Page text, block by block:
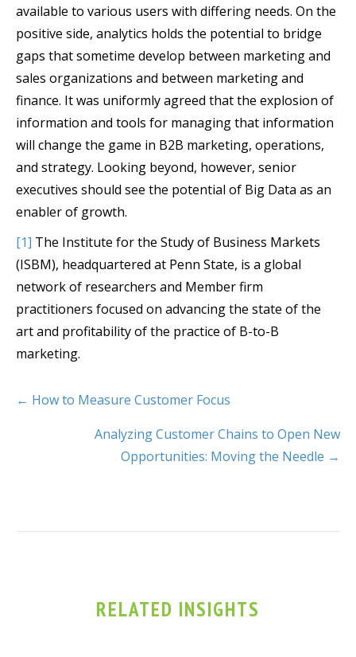
available to various users with differing needs. On the
positive side, analytics holds the potential to bridge
gaps that sometime develop between marketing and
sales organizations and between marketing and
finance. It was uniformly agreed that the explosion of
information and tools for managing that information
will change the game in B2B marketing, operations,
and strategy. Looking beyond, however, senior
executives should see the potential of Big Data as an
enabler of growth.
[1] The Institute for the Study of Business Markets
(ISBM), headquartered at Penn State, is a global
network of researchers and Member firm
practitioners focused on advancing the state of the
art and profitability of the practice of B-to-B
marketing.
← How to Measure Customer Focus
Analyzing Customer Chains to Open New
Opportunities: Moving the Needle →
RELATED INSIGHTS